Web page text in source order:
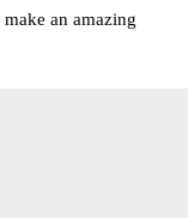
an amazing